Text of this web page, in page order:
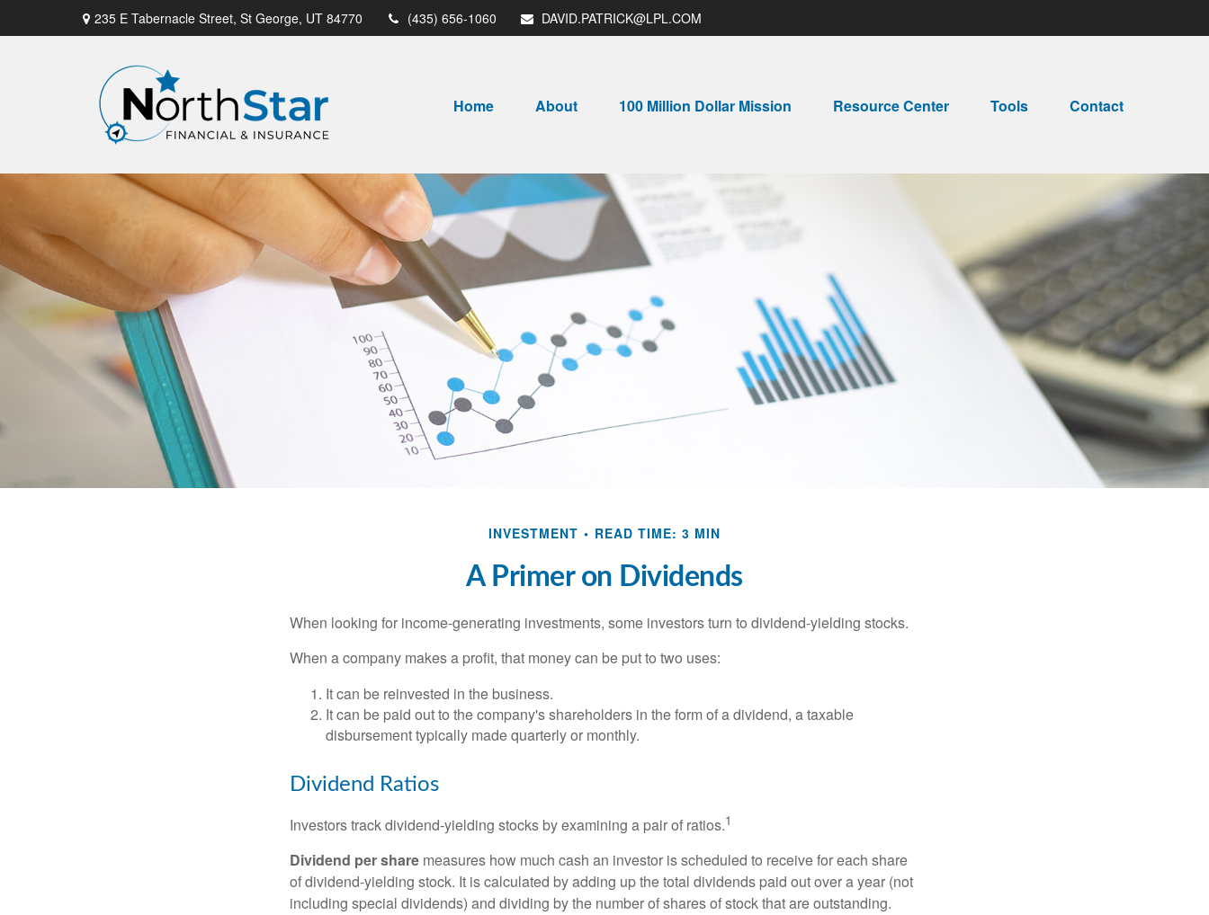
235 E Tabernacle Street, St George, UT 84770 (435) 656-1060 DAVID.PATRICK@LPL.COM
Home About 100 Million Dollar Mission Resource Center Tools Contact
INVESTMENT READ TIME: 3 MIN
A Primer on Dividends
When looking for income-generating investments, some investors turn to dividend-yielding stocks.
When a company makes a profit, that money can be put to two uses:
It can be reinvested in the business.
It can be paid out to the company's shareholders in the form of a dividend, a taxable
disbursement typically made quarterly or monthly.
Dividend Ratios
Investors track dividend-yielding stocks by examining a pair of ratios.1
Dividend per share measures how much cash an investor is scheduled to receive for each share
of dividend-yielding stock. It is calculated by adding up the total dividends paid out over a year (not
including special dividends) and dividing by the number of shares of stock that are outstanding.